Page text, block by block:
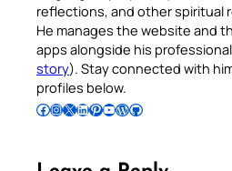
reflections, and other spiritual
He manages the website and
apps alongside his
story). Stay connected with
profiles below.
Follow Pradeep on Facebook Follow Pradeep on InstagramFollow Pradeep on X Follow Pradeep on LinkedIn Follow Pradeep on Pinterest Subscribe to Pradeep’s Youtube Channel Follow Pradeep on WordPress Follow Pradeep on GitHub